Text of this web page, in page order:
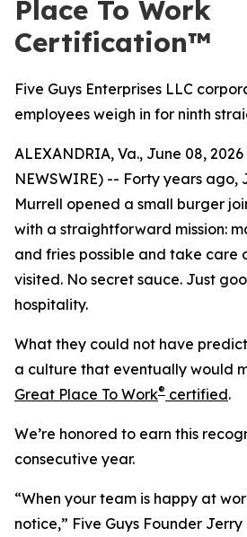
Place To Work
Certification™
Five Guys Enterprises LLC
employees weigh in for ninth
ALEXANDRIA, Va., June 08, 2026
NEWSWIRE) -- Forty years ago,
Murrell opened a small burger
with a straightforward mission:
and fries possible and take care
visited. No secret sauce. Just
hospitality.
What they could not have
a culture that eventually would
Great Place To Work® certified.
We’re honored to earn this
consecutive year.
“When your team is happy at
notice,” Five Guys Founder Jerry